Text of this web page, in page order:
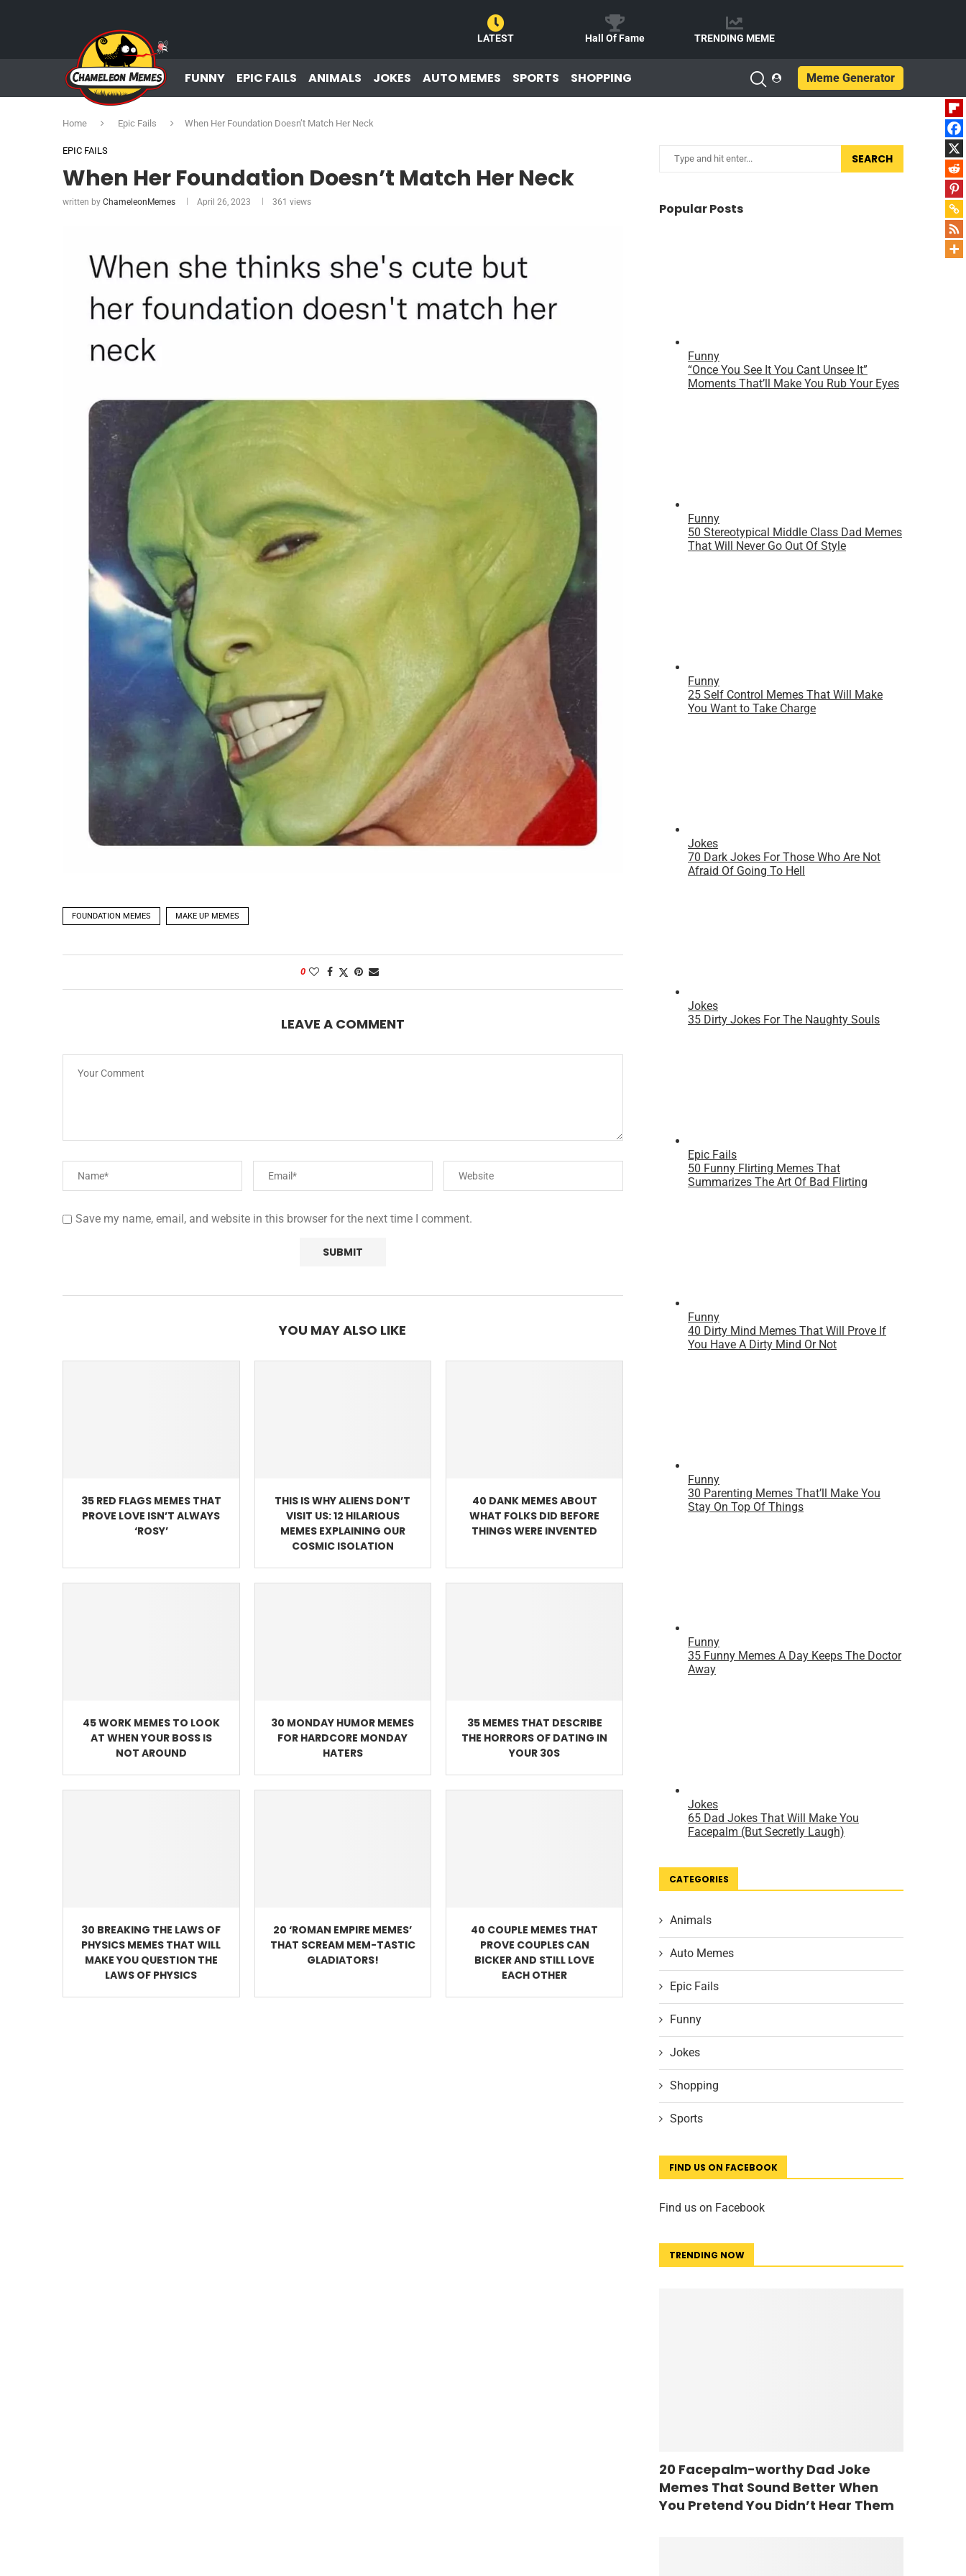
LATEST Hall Of Fame TRENDING MEME
FUNNY EPIC FAILS ANIMALS JOKES AUTO MEMES SPORTS SHOPPING Meme Generator
Home Epic Fails When Her Foundation Doesn’t Match Her Neck
EPIC FAILS
When Her Foundation Doesn’t Match Her Neck
written by ChameleonMemes April 26, 2023 361 views
FOUNDATION MEMES MAKE UP MEMES
0
LEAVE A COMMENT
Save my name, email, and website in this browser for the next time I comment.
YOU MAY ALSO LIKE
35 RED FLAGS MEMES THAT
PROVE LOVE ISN’T ALWAYS
‘ROSY’
THIS IS WHY ALIENS DON’T
VISIT US: 12 HILARIOUS
MEMES EXPLAINING OUR
COSMIC ISOLATION
40 DANK MEMES ABOUT
WHAT FOLKS DID BEFORE
THINGS WERE INVENTED
45 WORK MEMES TO LOOK
AT WHEN YOUR BOSS IS
NOT AROUND
30 MONDAY HUMOR MEMES
FOR HARDCORE MONDAY
HATERS
35 MEMES THAT DESCRIBE
THE HORRORS OF DATING IN
YOUR 30S
30 BREAKING THE LAWS OF
PHYSICS MEMES THAT WILL
MAKE YOU QUESTION THE
LAWS OF PHYSICS
20 ‘ROMAN EMPIRE MEMES’
THAT SCREAM MEM-TASTIC
GLADIATORS!
40 COUPLE MEMES THAT
PROVE COUPLES CAN
BICKER AND STILL LOVE
EACH OTHER
SEARCH
Popular Posts
CATEGORIES
Animals
Auto Memes
Epic Fails
Funny
Jokes
Shopping
Sports
FIND US ON FACEBOOK
Find us on Facebook
TRENDING NOW
20 Facepalm-worthy Dad Joke
Memes That Sound Better When
You Pretend You Didn’t Hear Them